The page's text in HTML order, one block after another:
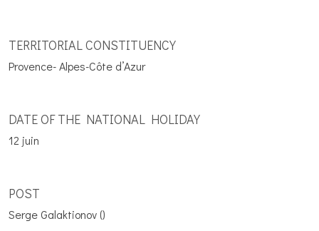
TERRITORIAL CONSTITUENCY
Provence- Alpes-Côte d’Azur
DATE OF THE NATIONAL HOLIDAY
12 juin
POST
Serge Galaktionov ()